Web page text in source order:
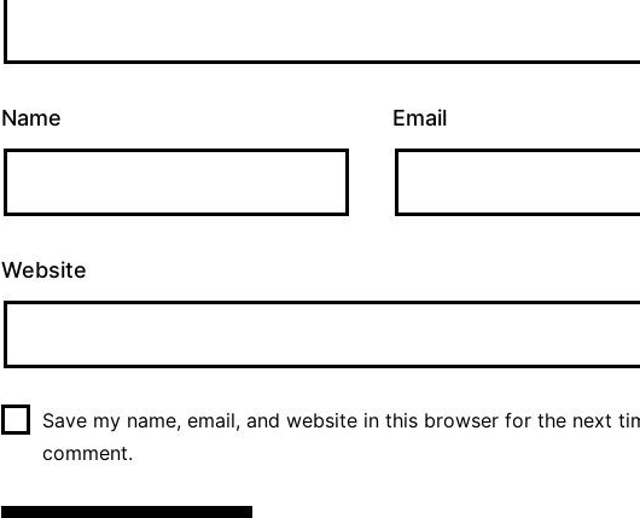
Name Email
Website
Save my name, email, and website in this browser for the next
comment.